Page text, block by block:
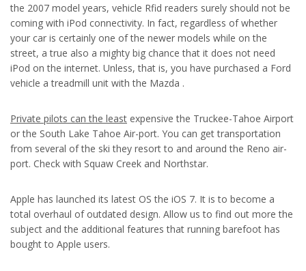
the 2007 model years, vehicle Rfid readers surely should not be
coming with iPod connectivity. In fact, regardless of whether
your car is certainly one of the newer models while on the
street, a true also a mighty big chance that it does not need
iPod on the internet. Unless, that is, you have purchased a Ford
vehicle a treadmill unit with the Mazda .
Private pilots can the least expensive the Truckee-Tahoe Airport
or the South Lake Tahoe Air-port. You can get transportation
from several of the ski they resort to and around the Reno air-
port. Check with Squaw Creek and Northstar.
Apple has launched its latest OS the iOS 7. It is to become a
total overhaul of outdated design. Allow us to find out more the
subject and the additional features that running barefoot has
bought to Apple users.